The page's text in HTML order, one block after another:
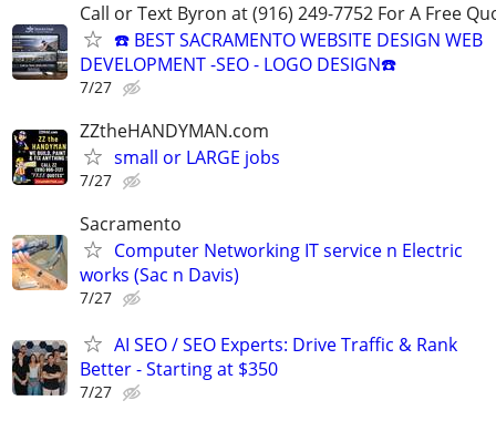
Call or Text Byron at (916) 249-7752 For A Free
☎️ BEST SACRAMENTO WEBSITE DESIGN WEB
DEVELOPMENT -SEO - LOGO DESIGN☎️
7/27
ZZtheHANDYMAN.com
small or LARGE jobs
7/27
Sacramento
Computer Networking IT service n Electric
works (Sac n Davis)
7/27
AI SEO / SEO Experts: Drive Traffic & Rank
Better - Starting at $350
7/27